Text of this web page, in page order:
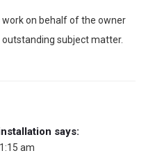
on behalf of the owner
subject matter.
says:
am